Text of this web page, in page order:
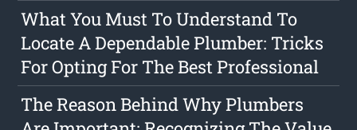
What You Must To Understand To
Locate A Dependable Plumber: Tricks
For Opting For The Best Professional
The Reason Behind Why Plumbers